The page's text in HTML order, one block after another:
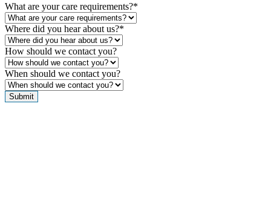
What are your care requirements?*
Where did you hear about us?*
How should we contact you?
When should we contact you?